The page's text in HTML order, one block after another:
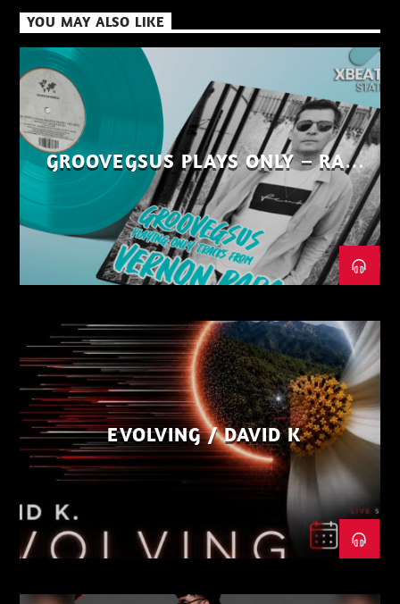
XBeat ” 160 Kbps “
XBeat HQ ” 320 Kbps “
YOU MAY ALSO LIKE
GROOVEGSUS PLAYS ONLY – RAW
DISTRICT – PART 1
EVOLVING / DAVID K